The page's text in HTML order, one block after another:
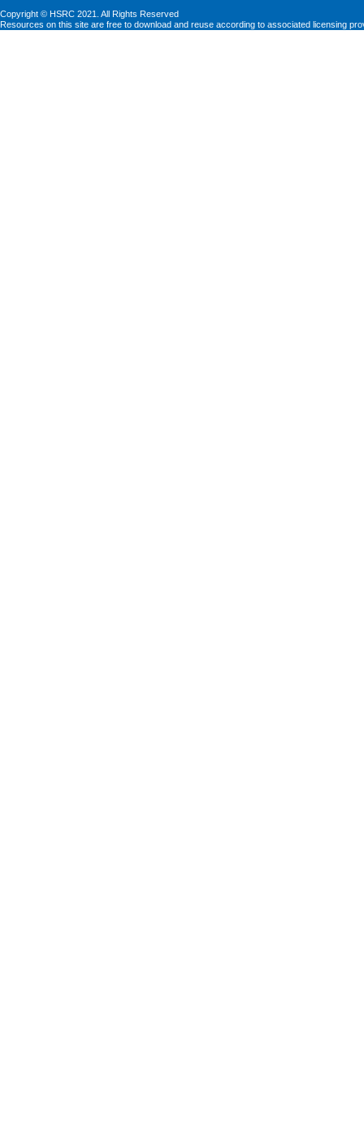
Copyright © HSRC 2021. All Rights Reserved
Resources on this site are free to download and reuse according to associated licensing